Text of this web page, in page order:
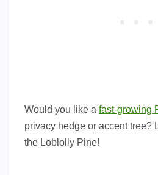
Would you like a fast-growing
privacy hedge or accent tree?
the Loblolly Pine!